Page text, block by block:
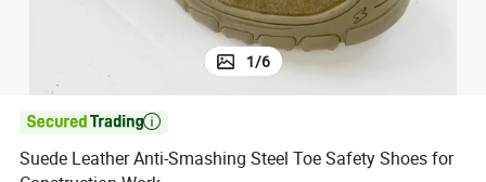
1/6

Suede Leather Anti-Smashing Steel Toe Safety Shoes for